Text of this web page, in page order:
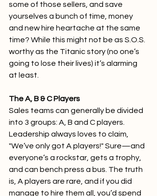
some of those sellers, and save
yourselves a bunch of time, money
and new hire heartache at the same
time? While this might not be as S.O.S.
worthy as the Titanic story (no one’s
going to lose their lives) it’s alarming
at least.
The A, B & C Players
Sales teams can generally be divided
into 3 groups: A, B and C players.
Leadership always loves to claim,
"We’ve only got A players!" Sure—and
everyone’s a rockstar, gets a trophy,
and can bench press a bus. The truth
is, A players are rare, and if you did
manage to hire them all, you’d spend